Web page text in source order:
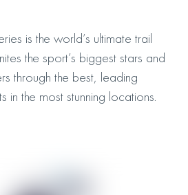
is the world’s ultimate trail
the sport’s biggest stars and
through the best, leading
in the most stunning locations.